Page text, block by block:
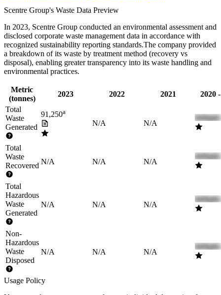
Scentre Group's Waste Data Preview
In 2023, Scentre Group conducted an environmental assessment and
disclosed corporate waste management data in accordance with
recognized sustainability reporting standards.The company provided
a breakdown of its waste by treatment method (recovery vs
disposal), enabling greater transparency into its waste handling and
environmental practices.
Metric
(tonnes)
2023 2022 2021
2020
Total
Waste
Generated
91,250a
N/A N/A
Total
Waste
Recovered N/A N/A N/A
Total
Hazardous
Waste
Generated
N/A N/A N/A
Non-
Hazardous
Waste
Disposed
N/A N/A N/A
Usage Policy